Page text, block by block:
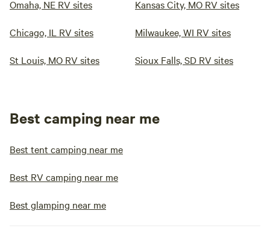
Omaha, NE RV sites Kansas City, MO RV sites
Chicago, IL RV sites Milwaukee, WI RV sites
St Louis, MO RV sites Sioux Falls, SD RV sites
Best camping near me
Best tent camping near me
Best RV camping near me
Best glamping near me